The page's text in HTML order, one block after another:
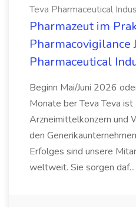
Teva Pharmaceutical
Pharmazeut im
Pharmacovigilance
Pharmaceutical
Beginn Mai/Juni 2026
Monate ber Teva Teva
Arzneimittelkonzern und
den
Erfolges sind unsere
weltweit. Sie sorgen daf...